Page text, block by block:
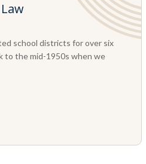
school districts for over six
to the mid-1950s when we